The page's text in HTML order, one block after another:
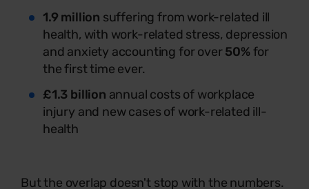
1.9 million suffering from work-related ill
health, with work-related stress, depression
and anxiety accounting for over50% for
the first time ever.
£1.3 billion annual costs of workplace
injury and new cases of work-related ill-
health
But the overlap doesn't stop with the numbers.